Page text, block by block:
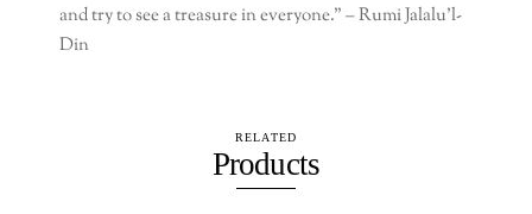
and try to see a treasure in everyone.” –Rumi Jalalu’l-
Din
RELATED
Products